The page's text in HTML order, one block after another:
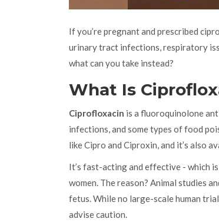
If you’re pregnant and prescribed
urinary tract infections, respiratory
what can you take instead?
What Is
Ciprofloxacin is a fluoroquinolone
infections, and some types of food
like Cipro and Ciproxin, and it’s also
It’s fast-acting and effective - which
women. The reason? Animal studies
fetus. While no large-scale human
advise caution.